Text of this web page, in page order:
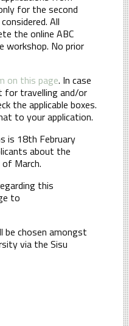
for the second
All
the online ABC
workshop. No prior
on this page. In case
for travelling and/or
the applicable boxes.
to your application.
is 18th February
about the
March.
this
to
be chosen amongst
via the Sisu